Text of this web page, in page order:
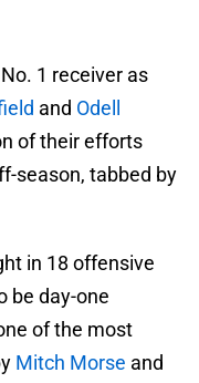
1 receiver as
and Odell
of their efforts
season, tabbed by
in 18 offensive
be day-one
of the most
Mitch Morse and